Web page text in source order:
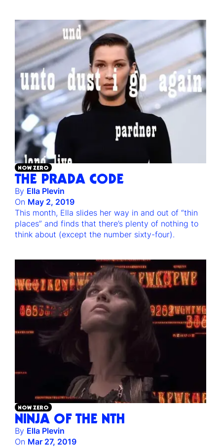
NOW ZERO
THE PRADA CODE
By Ella Plevin
On May 2, 2019
This month, Ella slides her way in and out of “thin
places” and finds that there’s plenty of nothing to
think about (except the number sixty-four).
NOW ZERO
NINJA OF THE NTH
By Ella Plevin
On Mar 27, 2019